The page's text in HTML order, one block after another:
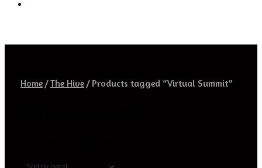
Home /The Hive / Products tagged “Virtual Summit”